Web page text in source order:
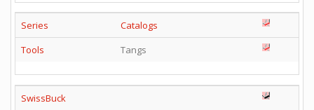
Series
Catalogs
Tools
Tangs
SwissBuck